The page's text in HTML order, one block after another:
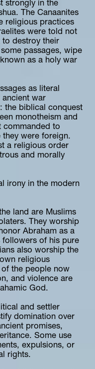
strongly in the
The Canaanites
religious practices
were told not
to destroy their
passages, wipe
as a holy war
as literal
ancient war
the biblical conquest
monotheism and
commanded to
they were foreign.
a religious order
and morally
irony in the modern
land are Muslims
They worship
Abraham as a
followers of his pure
also worship the
religious
the people now
and violence are
God.
and settler
domination over
promises,
Some use
expulsions, or
rights.